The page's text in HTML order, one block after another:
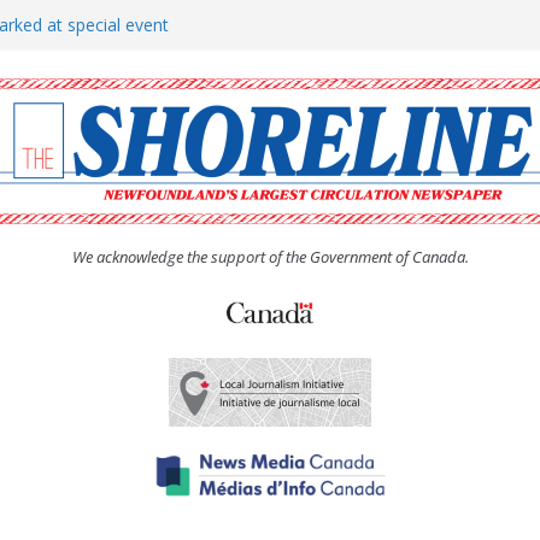
at special event
attracts a crowd
workers for summer
earns award
We acknowledge the support of the Government of Canada.